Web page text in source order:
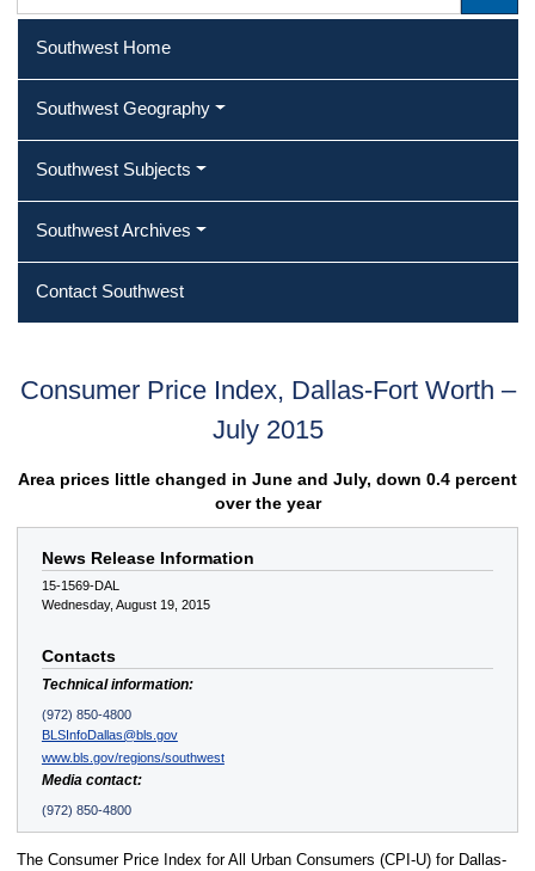
Southwest Home
Southwest Geography
Southwest Subjects
Southwest Archives
Contact Southwest
Consumer Price Index, Dallas-Fort Worth –
July 2015
Area prices little changed in June and July, down 0.4 percent
over the year
News Release Information
15-1569-DAL
Wednesday, August 19, 2015
Contacts
Technical information:
(972) 850-4800
BLSInfoDallas@bls.gov
www.bls.gov/regions/southwest
Media contact:
(972) 850-4800
The Consumer Price Index for All Urban Consumers (CPI-U) for Dallas-